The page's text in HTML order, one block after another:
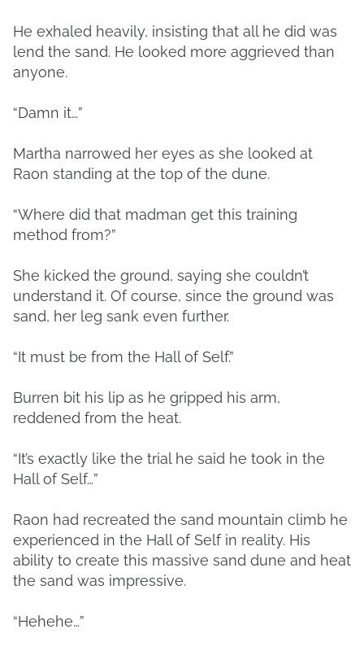
He exhaled heavily, insisting that all he did was
lend the sand. He looked more aggrieved than
anyone.
“Damn it…”
Martha narrowed her eyes as she looked at
Raon standing at the top of the dune.
“Where did that madman get this training
method from?”
She kicked the ground, saying she couldn’t
understand it. Of course, since the ground was
sand, her leg sank even further.
“It must be from the Hall of Self.”
Burren bit his lip as he gripped his arm,
reddened from the heat.
“It’s exactly like the trial he said he took in the
Hall of Self…”
Raon had recreated the sand mountain climb he
experienced in the Hall of Self in reality. His
ability to create this massive sand dune and heat
the sand was impressive.
“Hehehe…”